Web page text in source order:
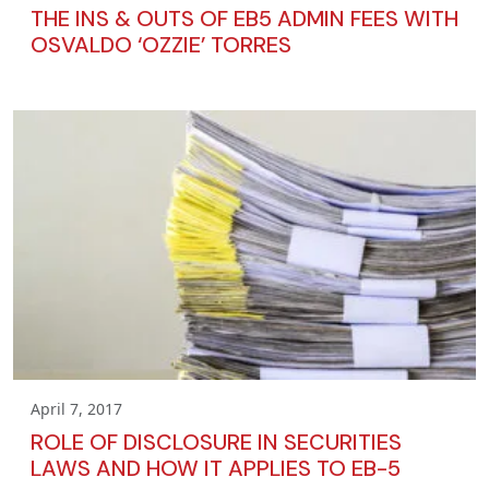
THE INS & OUTS OF EB5 ADMIN FEES WITH
OSVALDO ‘OZZIE’ TORRES
April 7, 2017
ROLE OF DISCLOSURE IN SECURITIES
LAWS AND HOW IT APPLIES TO EB-5